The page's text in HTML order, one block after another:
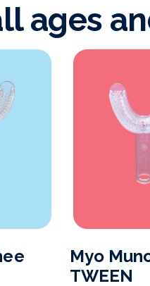
ages
Myo
TWEEN